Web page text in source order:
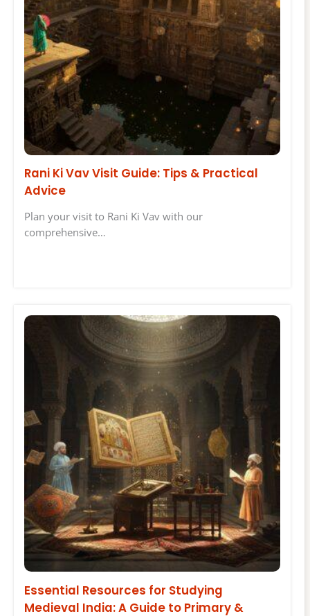
Rani Ki Vav Visit Guide: Tips & Practical
Advice
Plan your visit to Rani Ki Vav with our
comprehensive…
Essential Resources for Studying
Medieval India: A Guide to Primary &